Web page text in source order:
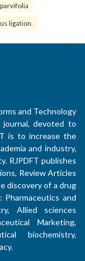
ligation.
and Technology
journal, devoted to
is to increase the
and industry,
RJPDFT publishes
Review Articles
discovery of a drug
and
Allied sciences
Marketing,
biochemistry,